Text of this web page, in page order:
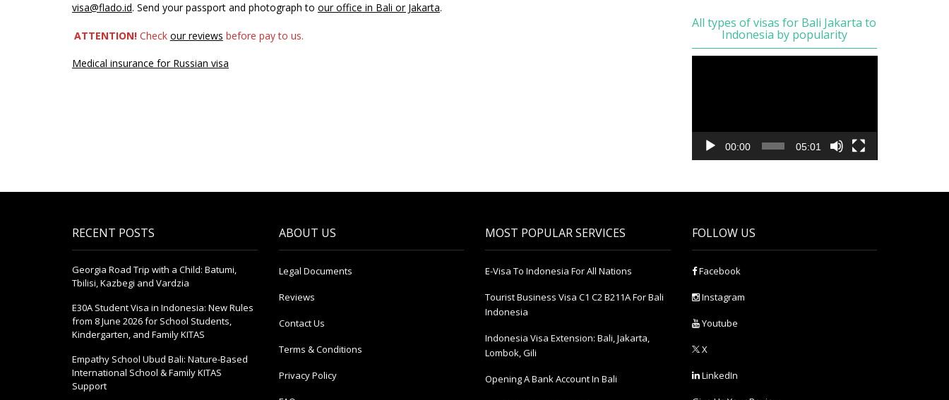
visa@flado.id. Send your passport and photograph to our office in Bali or Jakarta.
ATTENTION! Check our reviews before pay to us.
Medical insurance for Russian visa
All types of visas for Bali Jakarta to
Indonesia by popularity
00:00 05:01
RECENT POSTS
Georgia Road Trip with a Child: Batumi,
Tbilisi, Kazbegi and Vardzia
E30A Student Visa in Indonesia: New Rules
from 8 June 2026 for School Students,
Kindergarten, and Family KITAS
Empathy School Ubud Bali: Nature-Based
International School & Family KITAS
Support
ABOUT US
Legal Documents
Reviews
Contact Us
Terms & Conditions
Privacy Policy
MOST POPULAR SERVICES
E-Visa To Indonesia For All Nations
Tourist Business Visa С1 С2 B211A For Bali
Indonesia
Indonesia Visa Extension: Bali, Jakarta,
Lombok, Gili
Opening A Bank Account In Bali
FOLLOW US
Facebook
Instagram
Youtube
X
LinkedIn